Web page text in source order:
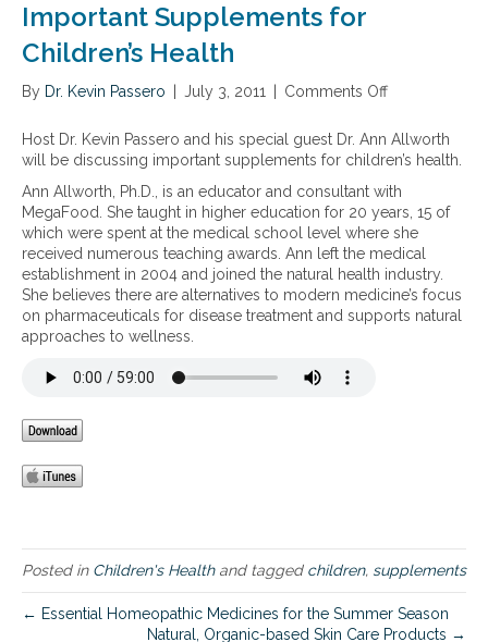
Important Supplements for
Children’s Health
By Dr. Kevin Passero July 3, 2011 Comments Off
m
o
r
t
a
n
t
S
f
o
r
C
h
Host Dr. Kevin Passero and his special guest Dr. Ann Allworth
will be discussing important supplements for children’s health.
Ann Allworth, Ph.D., is an educator and consultant with
MegaFood. She taught in higher education for 20 years, 15 of
which were spent at the medical school level where she
received numerous teaching awards. Ann left the medical
establishment in 2004 and joined the natural health industry.
She believes there are alternatives to modern medicine’s focus
on pharmaceuticals for disease treatment and supports natural
approaches to wellness.
Posted in Children's Healthand tagged children, supplements
← Essential Homeopathic Medicines for the Summer Season
Natural, Organic-based Skin Care Products →